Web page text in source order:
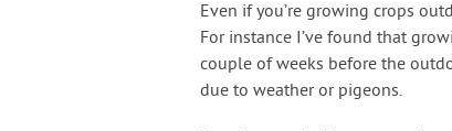
Even if you’re growing crops
For instance I’ve found that
couple of weeks before the
due to weather or pigeons.